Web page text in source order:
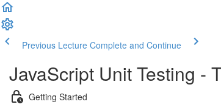
Previous Lecture Complete and Continue
JavaScript Unit Testing -
Getting Started